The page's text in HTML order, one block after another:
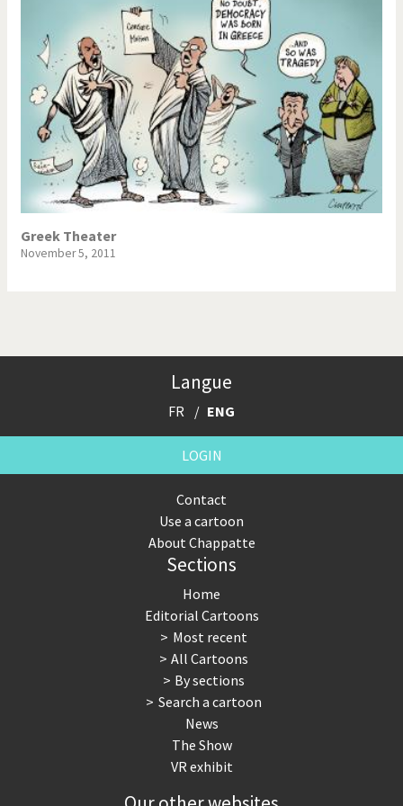
Greek Theater
November 5, 2011
Langue
FR ENG
LOGIN
Contact
Use a cartoon
About Chappatte
Sections
Home
Editorial Cartoons
Most recent
All Cartoons
By sections
Search a cartoon
News
The Show
VR exhibit